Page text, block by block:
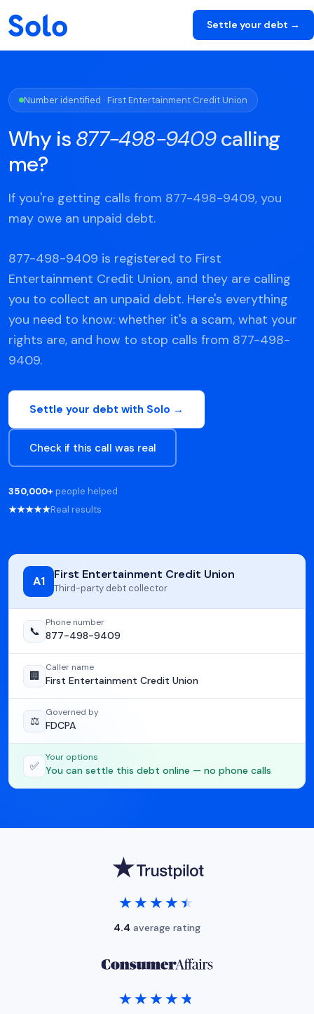
Settle your debt →
Number identified · First Entertainment Credit Union
Why is 877-498-9409calling
me?
If you're getting calls from 877-498-9409, you
may owe an unpaid debt.
877-498-9409 is registered to First
Entertainment Credit Union, and they are calling
you to collect an unpaid debt. Here's everything
you need to know: whether it's a scam, what your
rights are, and how to stop calls from 877-498-
9409.
Settle your debt with Solo →
Check if this call was real
350,000+ people helped
★★★★★Real results
A1 First Entertainment Credit Union
Third-party debt collector
📞
Phone number
877-498-9409
🏢
Caller name
First Entertainment Credit Union
⚖️
Governed by
FDCPA
✅
Your options
You can settle this debt online — no phone calls
★★★★★
★★★★★
4.4 average rating
★★★★★
★★★★★